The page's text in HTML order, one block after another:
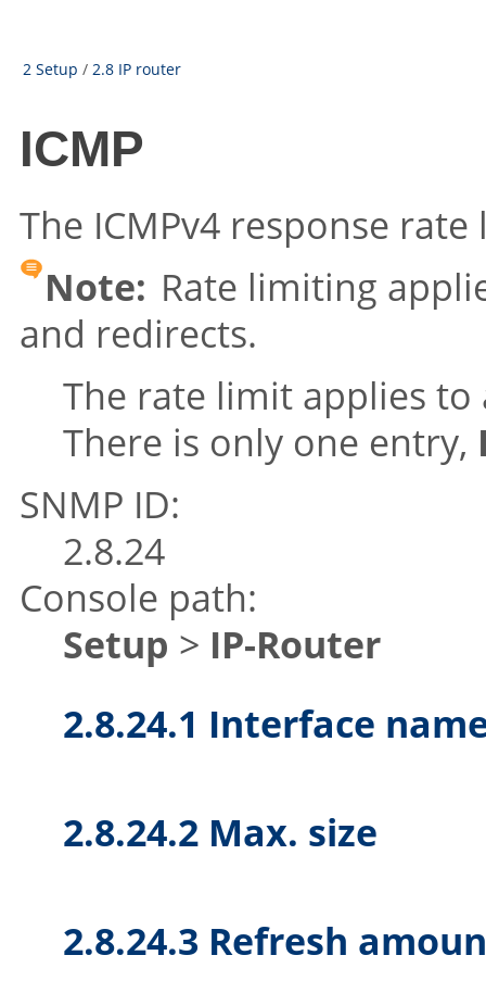
2 Setup / 2.8 IP router
ICMP
The ICMPv4 response
Note: Rate limiting
and redirects.
The rate limit applies to
There is only one entry,
SNMP ID:
2.8.24
Console path:
Setup > IP-Router
2.8.24.1 Interface
2.8.24.2 Max. size
2.8.24.3 Refresh